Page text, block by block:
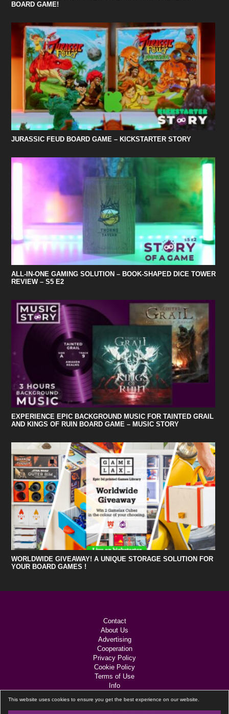
This website uses cookies to ensure you get the best experience on our website.
BOARD GAME!
JURASSIC FEUD BOARD GAME – KICKSTARTER STORY
ALL-IN-ONE GAMING SOLUTION – BOOK-SHAPED DICE TOWER
REVIEW – S5 E2
EXPERIENCE EPIC BACKGROUND MUSIC FOR TAINTED GRAIL
AND KINGS OF RUIN BOARD GAME – MUSIC STORY
WORLDWIDE GIVEAWAY! A UNIQUE STORAGE SOLUTION FOR
YOUR BOARD GAMES !
Contact
About Us
Advertising
Cooperation
Privacy Policy
Cookie Policy
Terms of Use
Info
Website byBlack Lotus